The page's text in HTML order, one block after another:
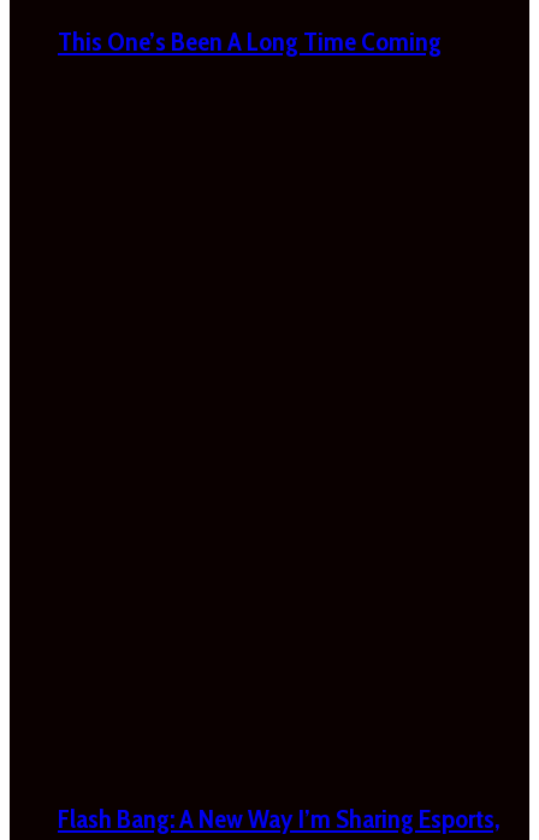
This One’s Been A Long Time Coming
Flash Bang: A New Way I’m Sharing Esports,